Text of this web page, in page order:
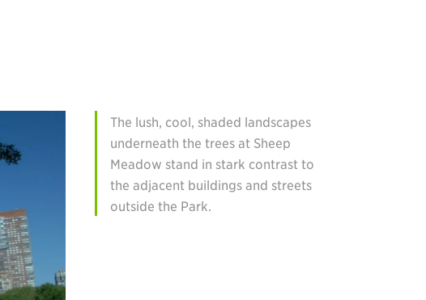
The lush, cool, shaded landscapes
underneath the trees at Sheep
Meadow stand in stark contrast to
the adjacent buildings and streets
outside the Park.